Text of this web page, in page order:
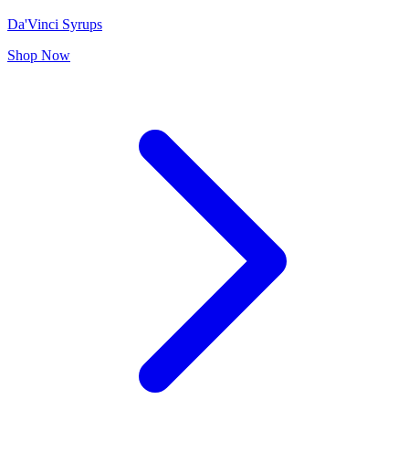
Da'Vinci Syrups
Shop Now